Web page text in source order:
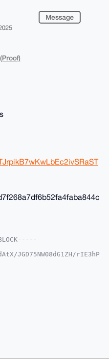
Message
(Proof)
JGD75NW08dG1ZH/rIE3hP